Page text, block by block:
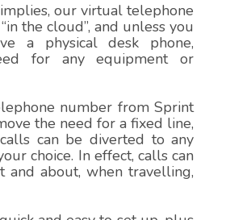
our virtual telephone
the cloud”, and unless you
a physical desk phone,
for any equipment or
number from Sprint
the need for a fixed line,
can be diverted to any
choice. In effect, calls can
about, when travelling,